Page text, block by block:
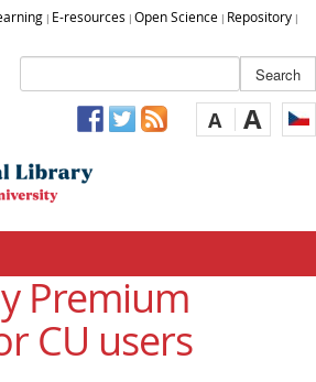
E-resources Open Science Repository
A A
Premium
CU users